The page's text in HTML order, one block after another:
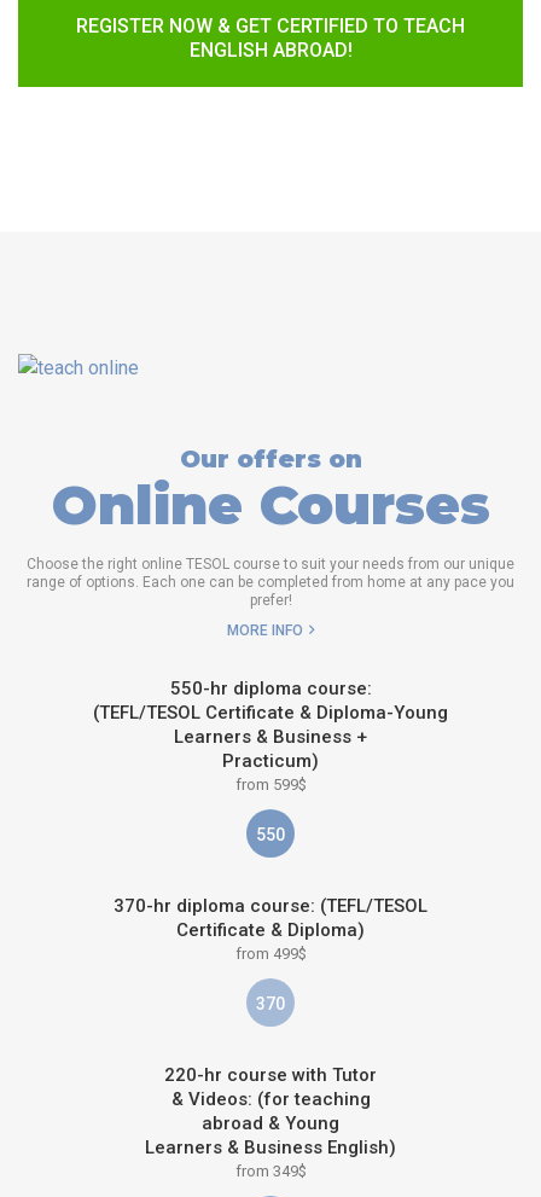
REGISTER NOW & GET CERTIFIED TO TEACH
ENGLISH ABROAD!
Our offers on
Online Courses
Choose the right online TESOL course to suit your needs from our unique
range of options. Each one can be completed from home at any pace you
prefer!
MORE INFO
550-hr diploma course:
(TEFL/TESOL Certificate & Diploma-Young
Learners & Business +
Practicum)
from 599$
550
370-hr diploma course: (TEFL/TESOL
Certificate & Diploma)
from 499$
370
220-hr course with Tutor
& Videos: (for teaching
abroad & Young
Learners & Business English)
from 349$